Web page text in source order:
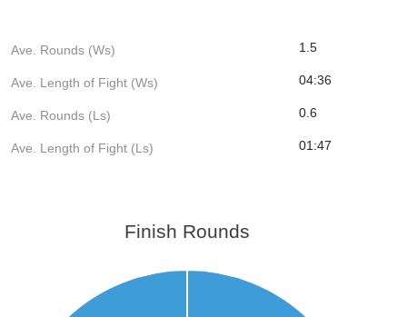
Ave. Rounds (Ws) 1.5
Ave. Length of Fight (Ws) 04:36
Ave. Rounds (Ls) 0.6
Ave. Length of Fight (Ls) 01:47
Finish Rounds